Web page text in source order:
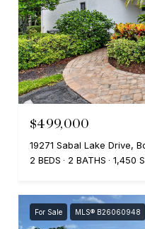
$499,000
19271 Sabal Lake Drive,
2 BEDS
2 BATHS 1,450
For Sale MLS® B26060948